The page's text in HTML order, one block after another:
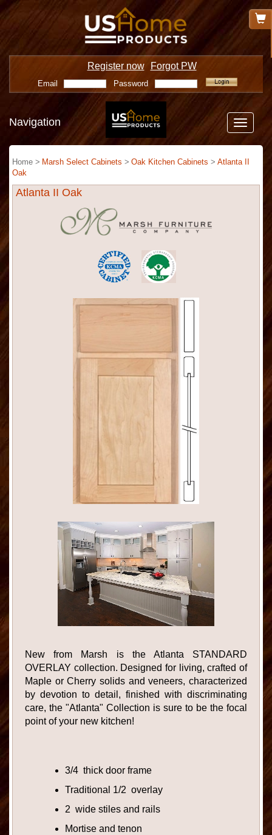
Register now Forgot PW
Email Password
Toggle
Navigation
Home > Marsh Select Cabinets > Oak Kitchen Cabinets > Atlanta II
Oak
Atlanta II Oak
New from Marsh is the Atlanta STANDARD
OVERLAY collection. Designed for living, crafted of
Maple or Cherry solids and veneers, characterized
by devotion to detail, finished with discriminating
care, the "Atlanta" Collection is sure to be the focal
point of your new kitchen!
3/4 thick door frame
Traditional 1/2 overlay
2 wide stiles and rails
Mortise and tenon